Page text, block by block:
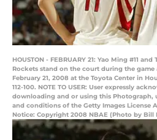
HOUSTON - FEBRUARY 21: Yao Ming #11
Rockets stand on the court during the game
February 21, 2008 at the Toyota Center in
112-100. NOTE TO USER: User expressly
downloading and or using this Photograph,
and conditions of the Getty Images License
Notice: Copyright 2008 NBAE (Photo by Bill